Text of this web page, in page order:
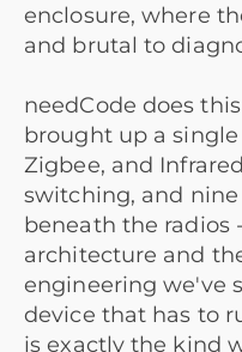
enclosure, where
and brutal to
needCode does
brought up a
Zigbee, and
switching, and
beneath the radios
architecture and
engineering we've
device that has to
is exactly the kind